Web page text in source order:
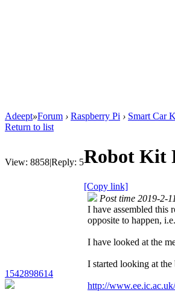
Adeept»Forum › Raspberry Pi › Smart Car
Return to list
View: 8858|Reply: 5Robot Kit
[Copy link]
1542898614
Post time 2019-2-
I have assembled this
opposite to happen,
I have looked at the
I started looking at the
http://